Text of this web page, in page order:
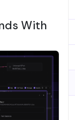
With